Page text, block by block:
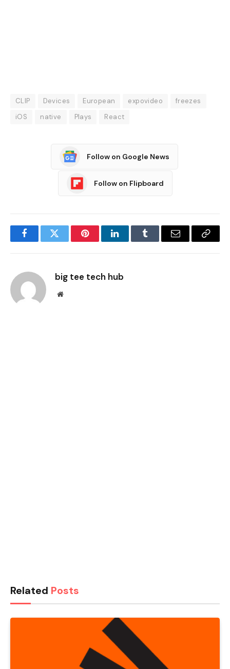
CLIP Devices European expovideo
freezes
iOS
native Plays React
Follow on Google News
Follow on Flipboard
FacebookTwitter PinterestLinkedInTumblr Email
Copy
big tee tech hub
Website
Related Posts